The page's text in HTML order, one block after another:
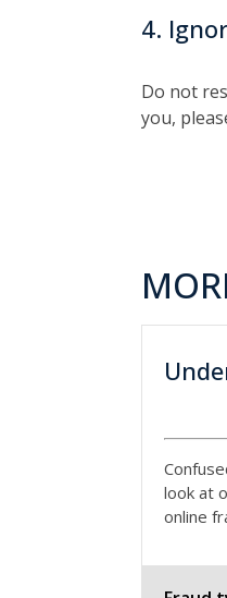
4.
Do not
you,
look at
online